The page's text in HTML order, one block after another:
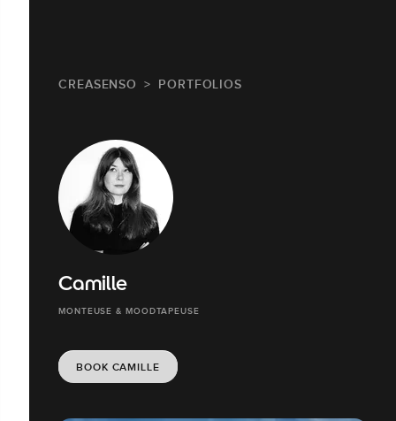
CREASENSO PORTFOLIOS
Camille
MONTEUSE & MOODTAPEUSE
BOOK CAMILLE